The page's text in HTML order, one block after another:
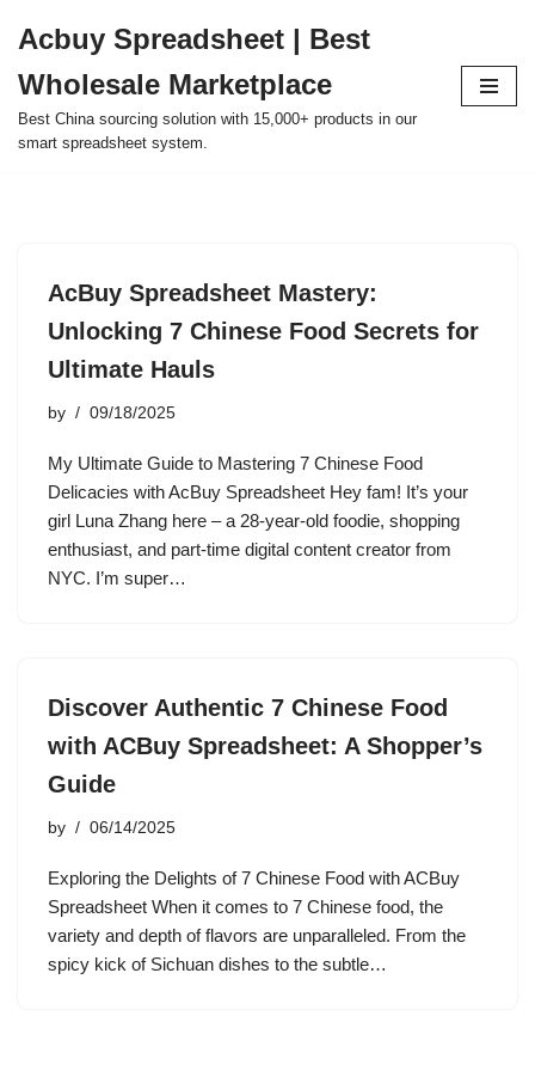
to
content
Acbuy Spreadsheet | Best
Wholesale Marketplace
Best China sourcing solution with 15,000+ products in our
smart spreadsheet system.
AcBuy Spreadsheet Mastery:
Unlocking 7 Chinese Food Secrets for
Ultimate Hauls
by 09/18/2025
My Ultimate Guide to Mastering 7 Chinese Food
Delicacies with AcBuy Spreadsheet Hey fam! It’s your
girl Luna Zhang here – a 28-year-old foodie, shopping
enthusiast, and part-time digital content creator from
NYC. I’m super…
Discover Authentic 7 Chinese Food
with ACBuy Spreadsheet: A Shopper’s
Guide
by 06/14/2025
Exploring the Delights of 7 Chinese Food with ACBuy
Spreadsheet When it comes to 7 Chinese food, the
variety and depth of flavors are unparalleled. From the
spicy kick of Sichuan dishes to the subtle…